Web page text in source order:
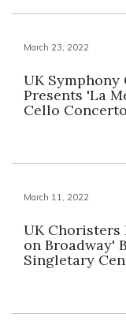
March 23, 2022
UK
Presents 'La
Cello
March 11, 2022
UK Choristers
on Broadway'
Singletary